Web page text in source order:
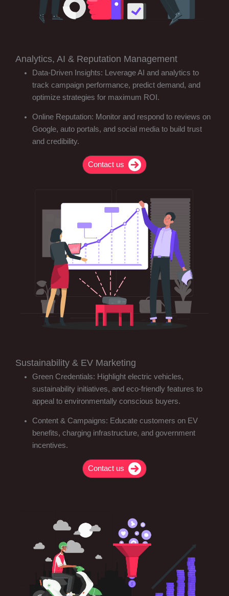
Analytics, AI & Reputation Management
Data-Driven Insights: Leverage AI and analytics to
track campaign performance, predict demand, and
optimize strategies for maximum ROI.
Online Reputation: Monitor and respond to reviews on
Google, auto portals, and social media to build trust
and credibility.
Contact us
Sustainability & EV Marketing
Green Credentials: Highlight electric vehicles,
sustainability initiatives, and eco-friendly features to
appeal to environmentally conscious buyers.
Content & Campaigns: Educate customers on EV
benefits, charging infrastructure, and government
incentives.
Contact us